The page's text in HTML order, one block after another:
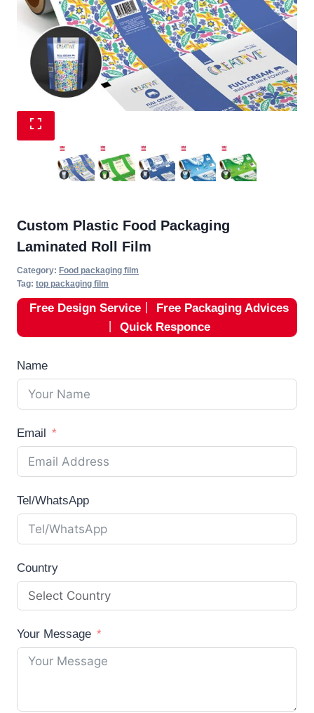
Custom Plastic Food Packaging
Laminated Roll Film
Category: Food packaging film
Tag: top packaging film
Free Design Service丨
Free Packaging Advices
Quick Responce
Name
Email
Tel/WhatsApp
Country
Your Message